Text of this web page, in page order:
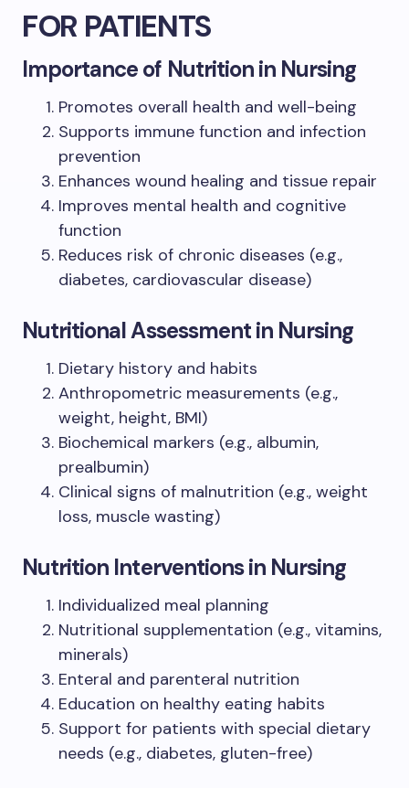
FOR PATIENTS
Importance of Nutrition in Nursing
Promotes overall health and well-being
Supports immune function and infection
prevention
Enhances wound healing and tissue repair
Improves mental health and cognitive
function
Reduces risk of chronic diseases (e.g.,
diabetes, cardiovascular disease)
Nutritional Assessment in Nursing
Dietary history and habits
Anthropometric measurements (e.g.,
weight, height, BMI)
Biochemical markers (e.g., albumin,
prealbumin)
Clinical signs of malnutrition (e.g., weight
loss, muscle wasting)
Nutrition Interventions in Nursing
Individualized meal planning
Nutritional supplementation (e.g., vitamins,
minerals)
Enteral and parenteral nutrition
Education on healthy eating habits
Support for patients with special dietary
needs (e.g., diabetes, gluten-free)